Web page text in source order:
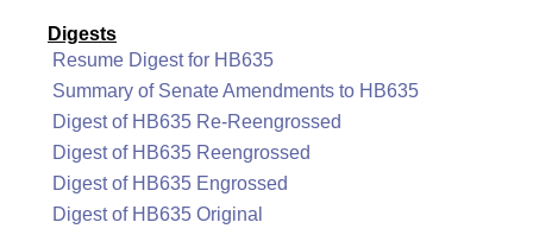
Digests
Resume Digest for HB635
Summary of Senate Amendments to HB635
Digest of HB635 Re-Reengrossed
Digest of HB635 Reengrossed
Digest of HB635 Engrossed
Digest of HB635 Original